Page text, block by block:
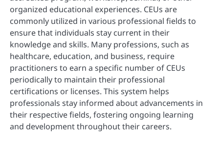
organized educational experiences. CEUs are
commonly utilized in various professional fields to
ensure that individuals stay current in their
knowledge and skills. Many professions, such as
healthcare, education, and business, require
practitioners to earn a specific number of CEUs
periodically to maintain their professional
certifications or licenses. This system helps
professionals stay informed about advancements in
their respective fields, fostering ongoing learning
and development throughout their careers.